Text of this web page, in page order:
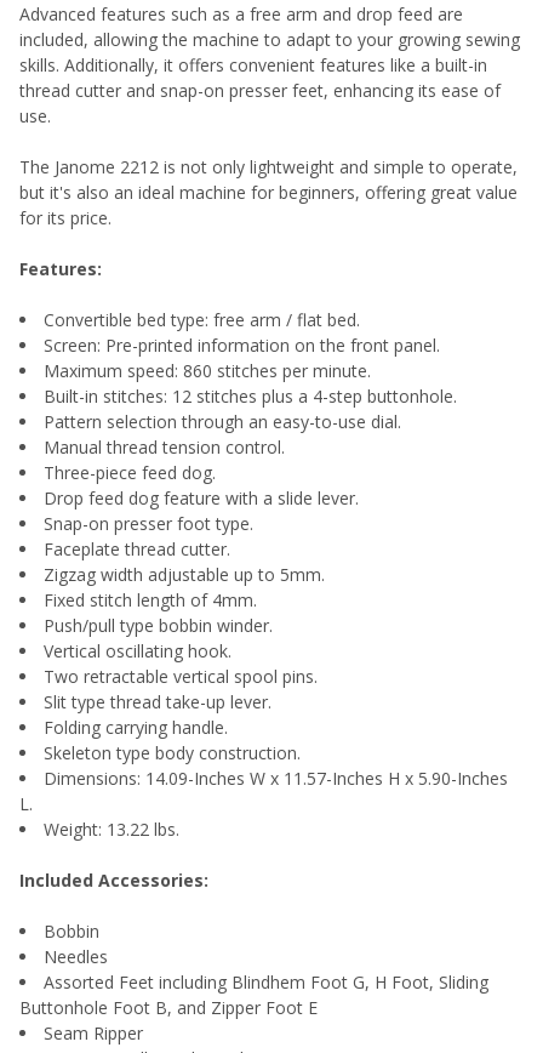
Advanced features such as a free arm and drop feed are
included, allowing the machine to adapt to your growing sewing
skills. Additionally, it offers convenient features like a built-in
thread cutter and snap-on presser feet, enhancing its ease of
use.
The Janome 2212 is not only lightweight and simple to operate,
but it's also an ideal machine for beginners, offering great value
for its price.
Features:
Convertible bed type: free arm / flat bed.
Screen: Pre-printed information on the front panel.
Maximum speed: 860 stitches per minute.
Built-in stitches: 12 stitches plus a 4-step buttonhole.
Pattern selection through an easy-to-use dial.
Manual thread tension control.
Three-piece feed dog.
Drop feed dog feature with a slide lever.
Snap-on presser foot type.
Faceplate thread cutter.
Zigzag width adjustable up to 5mm.
Fixed stitch length of 4mm.
Push/pull type bobbin winder.
Vertical oscillating hook.
Two retractable vertical spool pins.
Slit type thread take-up lever.
Folding carrying handle.
Skeleton type body construction.
Dimensions: 14.09-Inches W x 11.57-Inches H x 5.90-Inches
L.
Weight: 13.22 lbs.
Included Accessories:
Bobbin
Needles
Assorted Feet including Blindhem Foot G, H Foot, Sliding
Buttonhole Foot B, and Zipper Foot E
Seam Ripper